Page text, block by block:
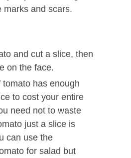
marks and scars.
and cut a slice, then
on the face.
tomato has enough
to cost your entire
need not to waste
just a slice is
can use the
for salad but